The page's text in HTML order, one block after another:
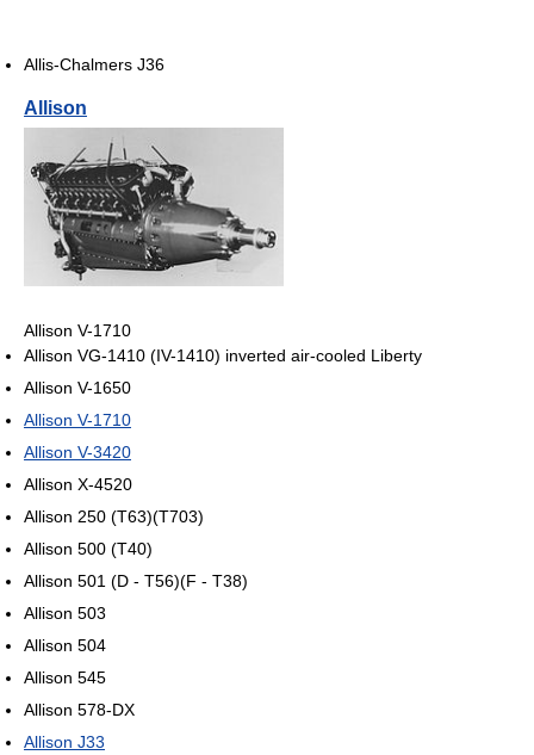
Allis-Chalmers J36
Allison
Allison V-1710
Allison VG-1410 (IV-1410) inverted air-cooled Liberty
Allison V-1650
Allison V-1710
Allison V-3420
Allison X-4520
Allison 250 (T63)(T703)
Allison 500 (T40)
Allison 501 (D - T56)(F - T38)
Allison 503
Allison 504
Allison 545
Allison 578-DX
Allison J33